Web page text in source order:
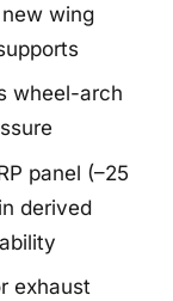
wing
wheel-arch
panel (–25
derived
exhaust